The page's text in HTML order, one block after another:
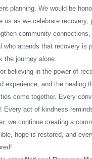
planning. We would be
us as we celebrate recovery,
community connections,
who attends that recovery is
the journey alone.
believing in the power of
experience, and the healing
come together. Every
Every act of kindness
we continue creating a
hope is restored, and